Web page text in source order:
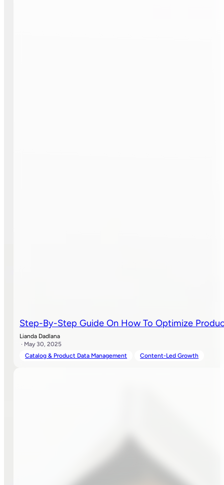
Step-By-Step Guide On How To Optimize
Lianda Dadlana
· May 30, 2025
Catalog & Product Data Management
Content-Led Growth